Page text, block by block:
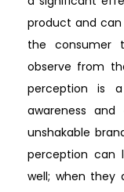
product and
the consumer
observe from
perception is
awareness
unshakable
perception can
well; when they